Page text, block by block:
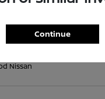
Get
Nissan
Continue